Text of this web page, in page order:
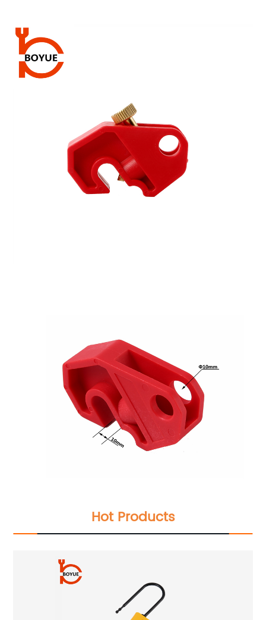
Hot Products